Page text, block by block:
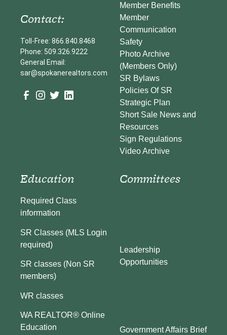
Contact:
Toll-Free: 866.840.8468
Phone: 509.326.9222
General Email:
sar@spokanerealtors.com
Member Benefits
Member
Communication
Safety
Photo Archive
(Members Only)
SR Bylaws
Policies Of SR
Strategic Plan
Short Sale News and
Resources
Sign Regulations
Video Archive
Education
Required Class
information
SR Classes (MLS Login
required)
SR classes (Non SR
members)
WR classes
WA REALTOR® Online
Education
Committees
Leadership
Opportunities
Government Affairs Brief